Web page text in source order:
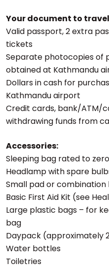
Your document to
Valid passport, 2 extra
tickets
Separate photocopies of
obtained at Kathmandu
Dollars in cash for
Kathmandu airport
Credit cards, bank/ATM/
withdrawing funds from
Accessories:
Sleeping bag rated to
Headlamp with spare
Small pad or
Basic First Aid Kit (see
Large plastic bags – for
bag
Daypack (approximately
Water bottles
Toiletries